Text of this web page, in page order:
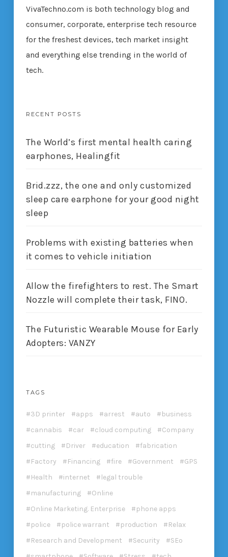
VivaTechno.com is both technology blog and
consumer, corporate, enterprise tech resource
for the freshest devices, tech market insight
and everything else trending in the world of
tech.
RECENT POSTS
The World’s first mental health caring
earphones, Healingfit
Brid.zzz, the one and only customized
sleep care earphone for your good night
sleep
Problems with existing batteries when
it comes to vehicle initiation
Allow the firefighters to rest. The Smart
Nozzle will complete their task, FINO.
The Futuristic Wearable Mouse for Early
Adopters: VANZY
TAGS
3D printer apps arrest auto
business
cannabis
car cloud computing
Company
cutting
Driver education
fabrication
Factory
Financing fire Government
GPS
Health
internet
legal trouble
manufacturing
Online
Online Marketing. Enterprise
phone apps
police
police warrant production
Relax
Research and Development
Security
SEo